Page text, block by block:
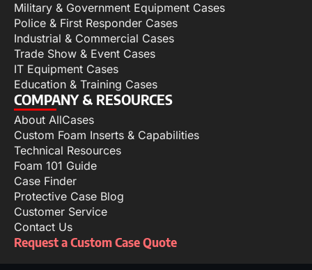
Military & Government Equipment Cases
Police & First Responder Cases
Industrial & Commercial Cases
Trade Show & Event Cases
IT Equipment Cases
Education & Training Cases
COMPANY & RESOURCES
About AllCases
Custom Foam Inserts & Capabilities
Technical Resources
Foam 101 Guide
Case Finder
Protective Case Blog
Customer Service
Contact Us
Request a Custom Case Quote